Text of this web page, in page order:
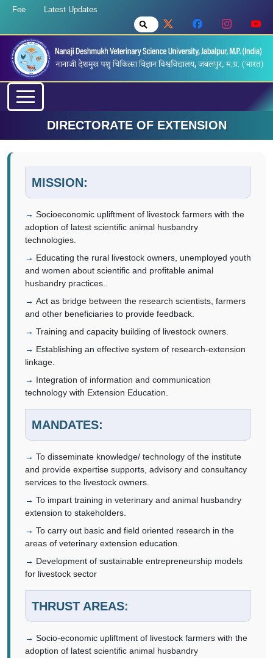
Fee Latest Updates
DIRECTORATE OF EXTENSION
MISSION:
Socioeconomic upliftment of livestock farmers with the
adoption of latest scientific animal husbandry
technologies.
Educating the rural livestock owners, unemployed youth
and women about scientific and profitable animal
husbandry practices..
Act as bridge between the research scientists, farmers
and other beneficiaries to provide feedback.
Training and capacity building of livestock owners.
Establishing an effective system of research-extension
linkage.
Integration of information and communication
technology with Extension Education.
MANDATES:
To disseminate knowledge/ technology of the institute
and provide expertise supports, advisory and consultancy
services to the livestock owners.
To impart training in veterinary and animal husbandry
extension to stakeholders.
To carry out basic and field oriented research in the
areas of veterinary extension education.
Development of sustainable entrepreneurship models
for livestock sector
THRUST AREAS:
Socio-economic upliftment of livestock farmers with the
adoption of latest scientific animal husbandry